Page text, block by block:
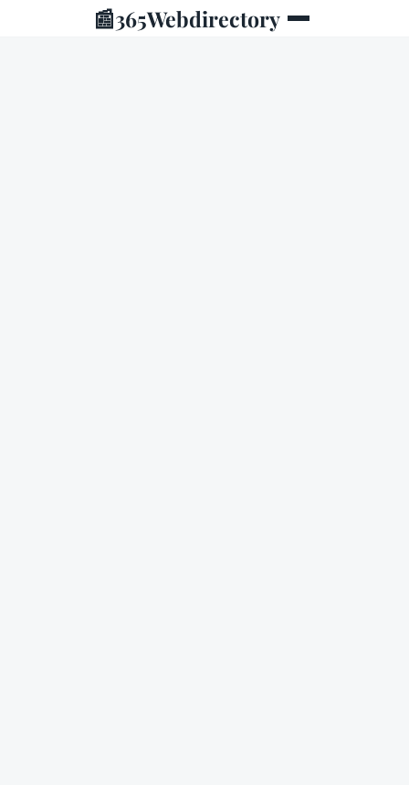
📰365Webdirectory